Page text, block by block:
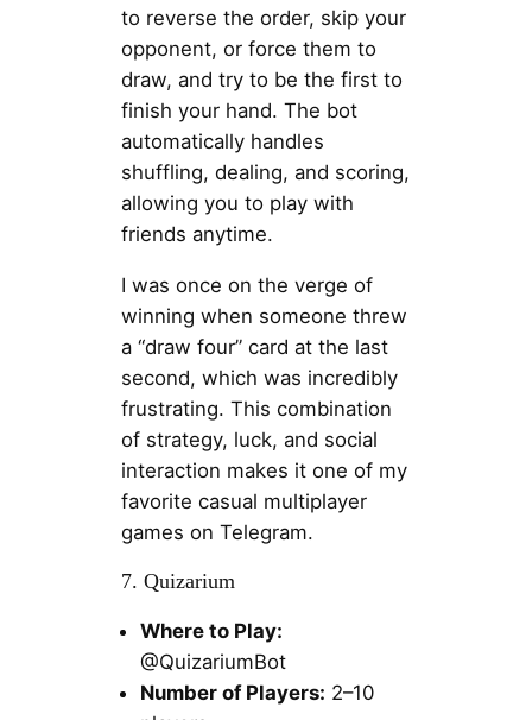
to reverse the order, skip your
opponent, or force them to
draw, and try to be the first to
finish your hand. The bot
automatically handles
shuffling, dealing, and scoring,
allowing you to play with
friends anytime.
I was once on the verge of
winning when someone threw
a “draw four” card at the last
second, which was incredibly
frustrating. This combination
of strategy, luck, and social
interaction makes it one of my
favorite casual multiplayer
games on Telegram.
7. Quizarium
Where to Play:
@QuizariumBot
Number of Players: 2–10